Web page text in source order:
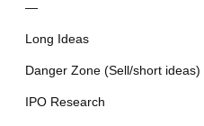
—
Long Ideas
Danger Zone (Sell/short ideas)
IPO Research